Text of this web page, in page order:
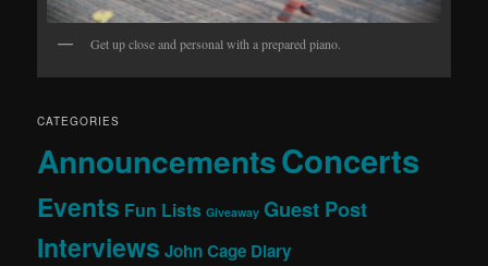
Get up close and personal with a prepared piano.
CATEGORIES
AnnouncementsConcerts
Events Fun Lists Giveaway Guest Post
Interviews John Cage Diary